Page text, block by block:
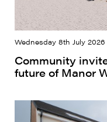
Wednesday 8th July 2026
Community
future of Manor